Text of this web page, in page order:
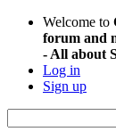
Welcome to
forum and
- All about
Log in
Sign up